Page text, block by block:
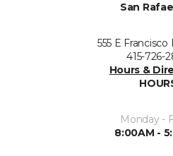
San
555 E
415-726-
Hours &
Monday -
8:00AM -